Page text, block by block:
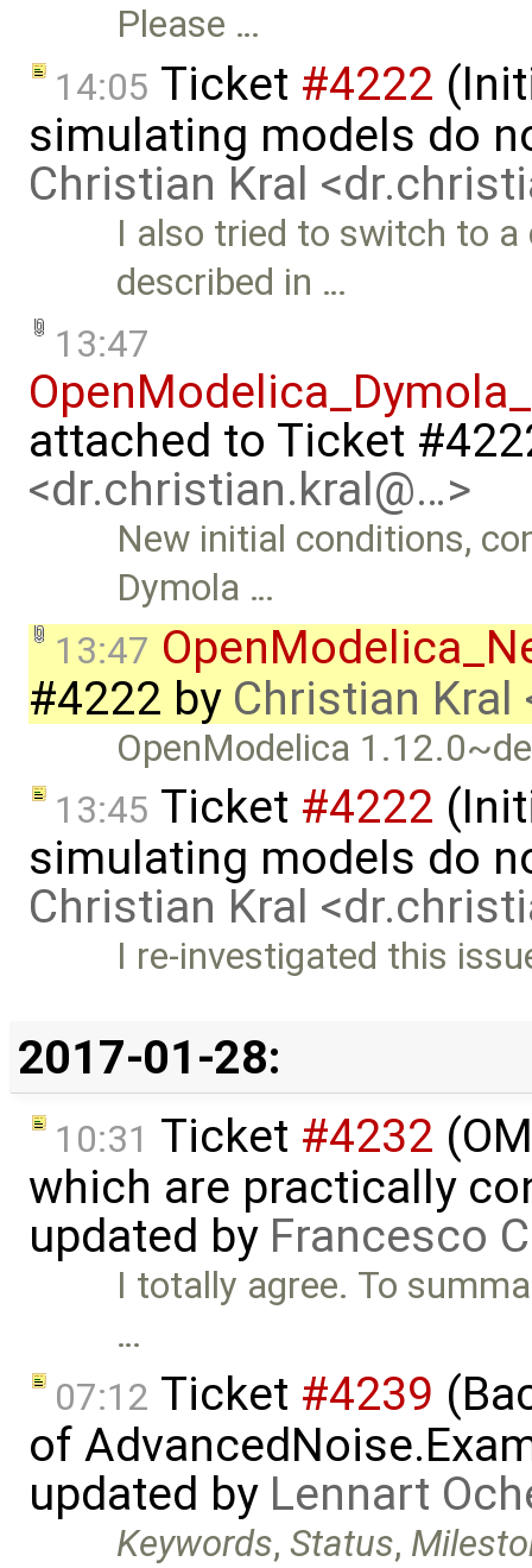
Please …
14:05 Ticket #4222
simulating models do
Christian Kral
I also tried to switch to
described in …
13:47
attached to Ticket
<dr.christian.kral@…>
New initial conditions,
Dymola …
13:47
#4222 by Christian Kral
OpenModelica
13:45 Ticket #4222
simulating models do
Christian Kral
I re-investigated this
2017-01-28:
10:31 Ticket #4232
which are practically
updated by Francesco
I totally agree. To
…
07:12 Ticket #4239
of
updated by Lennart
Keywords,Status,